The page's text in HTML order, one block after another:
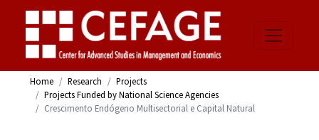
Home Research
Projects
Projects Funded by National Science Agencies
Crescimento Endógeno Multisectorial e Capital Natural